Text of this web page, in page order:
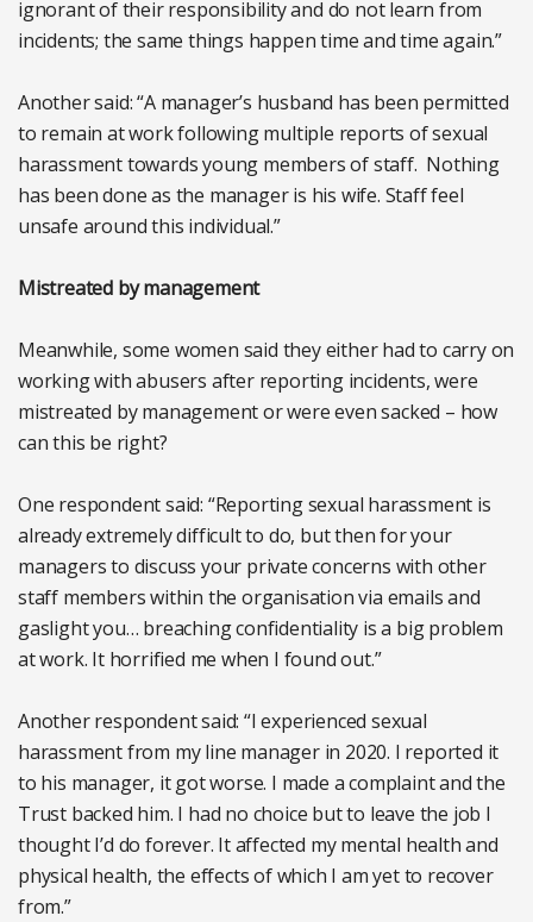
ignorant of their responsibility and do not learn from
incidents; the same things happen time and time again.”
Another said: “A manager’s husband has been permitted
to remain at work following multiple reports of sexual
harassment towards young members of staff. Nothing
has been done as the manager is his wife. Staff feel
unsafe around this individual.”
Mistreated by management
Meanwhile, some women said they either had to carry on
working with abusers after reporting incidents, were
mistreated by management or were even sacked – how
can this be right?
One respondent said: “Reporting sexual harassment is
already extremely difficult to do, but then for your
managers to discuss your private concerns with other
staff members within the organisation via emails and
gaslight you… breaching confidentiality is a big problem
at work. It horrified me when I found out.”
Another respondent said: “I experienced sexual
harassment from my line manager in 2020. I reported it
to his manager, it got worse. I made a complaint and the
Trust backed him. I had no choice but to leave the job I
thought I’d do forever. It affected my mental health and
physical health, the effects of which I am yet to recover
from.”